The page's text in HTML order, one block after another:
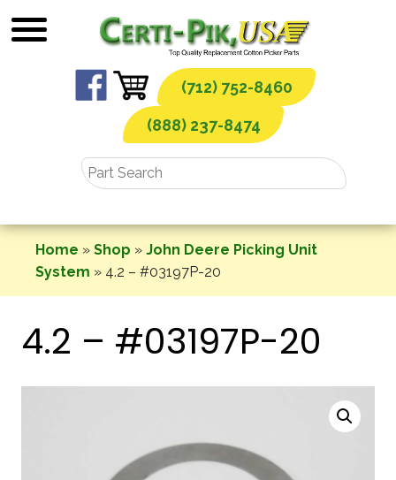
to
(712) 752-8460
(888) 237-8474
Home » Shop » John Deere Picking Unit
System » 4.2 – #03197P-20
4.2 – #03197P-20